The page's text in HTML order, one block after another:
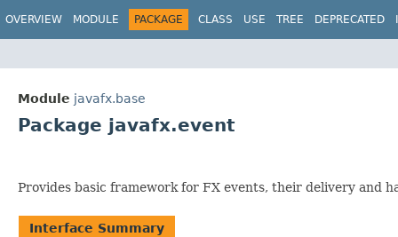
OVERVIEW MODULE PACKAGE CLASS USE TREE DEPRECATED
Module javafx.base
Package javafx.event
Provides basic framework for FX events, their delivery and
Interface Summary